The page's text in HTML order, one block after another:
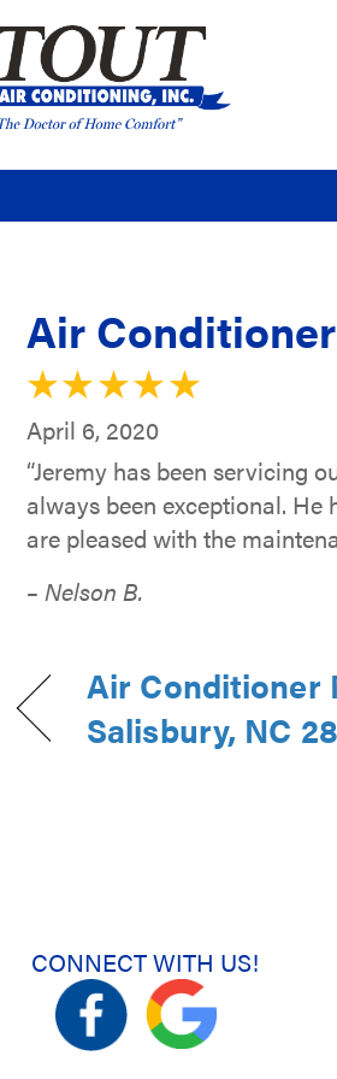
Air
April 6, 2020
“Jeremy has been servicing
always been exceptional.
are pleased with the
– Nelson B.
Air Conditioner
Salisbury, NC
CONNECT WITH US!